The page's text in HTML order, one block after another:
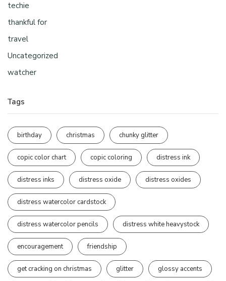
techie
thankful for
travel
Uncategorized
watcher
Tags
birthday christmas chunky glitter
copic color chart copic coloring distress ink
distress inks distress oxide distress oxides
distress watercolor cardstock
distress watercolor pencils distress white heavystock
encouragement friendship
get cracking on christmas glitter glossy accents